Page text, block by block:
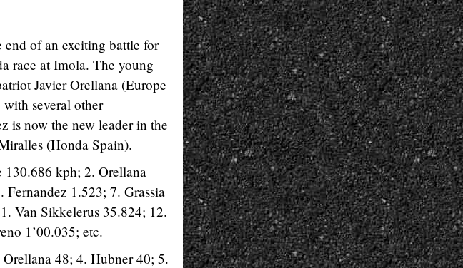
of an exciting battle for
race at Imola. The young
Javier Orellana (Europe
several other
is now the new leader in the
(Honda Spain).
130.686 kph; 2. Orellana
1.523; 7. Grassia
Van Sikkelerus 35.824; 12.
1’00.035; etc.
48; 4. Hubner 40; 5.